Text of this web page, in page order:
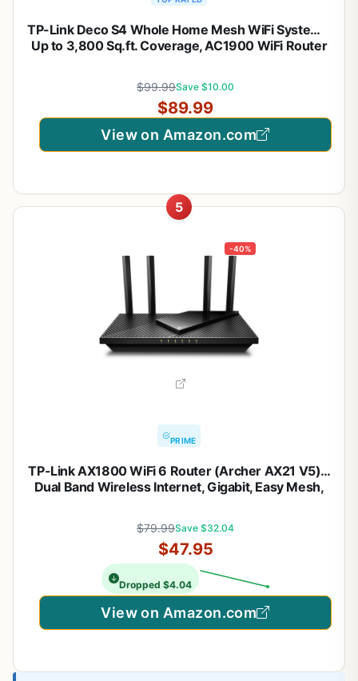
TP-Link Deco S4 Whole Home Mesh WiFi System –
Up to 3,800 Sq.ft. Coverage, AC1900 WiFi Router
$99.99Save $10.00
$89.99
View on Amazon.com
5
-40%
PRIME
TP-Link AX1800 WiFi 6 Router (Archer AX21 V5) –
Dual Band Wireless Internet, Gigabit, Easy Mesh,
$79.99Save $32.04
$47.95
Dropped $4.04
View on Amazon.com